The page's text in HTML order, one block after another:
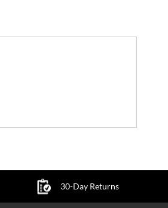
30-Day Returns